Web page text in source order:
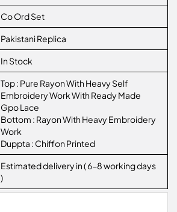
Co Ord Set
Pakistani Replica
In Stock
Top : Pure Rayon With Heavy Self
Embroidery Work With Ready Made
Gpo Lace
Bottom : Rayon With Heavy Embroidery
Work
Duppta : Chiffon Printed
Estimated delivery in ( 6-8 working days
)